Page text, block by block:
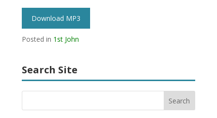
Download MP3
Posted in 1st John
Search Site